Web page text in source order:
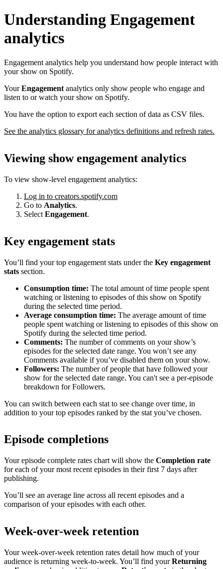
Understanding Engagement
analytics
Engagement analytics help you understand how people interact with
your show on Spotify.
YourEngagement analytics only show people who engage and
listen to or watch your show on Spotify.
You have the option to export each section of data as CSV files.
See the analytics glossary for analytics definitions and refresh rates.
Viewing show engagement analytics
To view show-level engagement analytics:
Log in to creators.spotify.com
Go to Analytics.
Select Engagement.
Key engagement stats
You’ll find your top engagement stats under the Key engagement
stats section.
Consumption time: The total amount of time people spent
watching or listening to episodes of this show on Spotify
during the selected time period.
Average consumption time: The average amount of time
people spent watching or listening to episodes of this show on
Spotify during the selected time period.
Comments: The number of comments on your show’s
episodes for the selected date range. You won’t see any
Comments available if you’ve disabled them on your show.
Followers: The number of people that have followed your
show for the selected date range. You can't see a per-episode
breakdown for Followers.
You can switch between each stat to see change over time, in
addition to your top episodes ranked by the stat you’ve chosen.
Episode completions
Your episode complete rates chart will show the Completion rate
for each of your most recent episodes in their first 7 days after
publishing.
You’ll see an average line across all recent episodes and a
comparison of your episodes with each other.
Week-over-week retention
Your week-over-week retention rates detail how much of your
audience is returning week-to-week. You’ll find yourReturning